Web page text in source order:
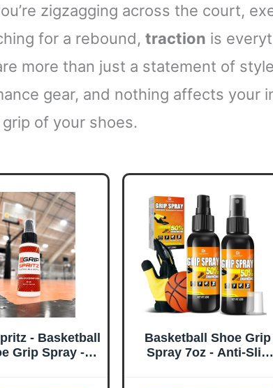
zigzagging across the court,
for a rebound, traction is
more than just a statement of
gear, and nothing affects your
of your shoes.
- Basketball
Grip Spray -
Basketball Shoe Grip
Spray 7oz - Anti-Slip